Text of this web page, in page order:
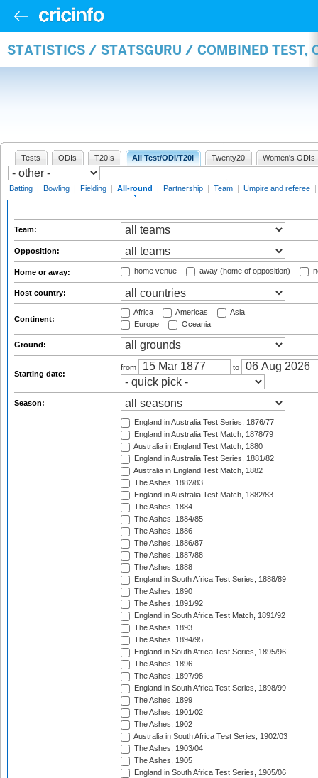
STATISTICS / STATSGURU / COMBINED TEST,
Tests ODIs T20Is All Test/ODI/T20I Twenty20 Women's ODIs
Batting | Bowling | Fielding | All-round | Partnership | Team | Umpire and referee |
Team:
Opposition:
Home or away: home venue away (home of opposition)
Host country:
Continent:
Africa Americas
Asia
Europe
Oceania
Ground:
Starting date:
from to
Season:
England in Australia Test Series, 1876/77
England in Australia Test Match, 1878/79
Australia in England Test Match, 1880
England in Australia Test Series, 1881/82
Australia in England Test Match, 1882
The Ashes, 1882/83
England in Australia Test Match, 1882/83
The Ashes, 1884
The Ashes, 1884/85
The Ashes, 1886
The Ashes, 1886/87
The Ashes, 1887/88
The Ashes, 1888
England in South Africa Test Series, 1888/89
The Ashes, 1890
The Ashes, 1891/92
England in South Africa Test Match, 1891/92
The Ashes, 1893
The Ashes, 1894/95
England in South Africa Test Series, 1895/96
The Ashes, 1896
The Ashes, 1897/98
England in South Africa Test Series, 1898/99
The Ashes, 1899
The Ashes, 1901/02
The Ashes, 1902
Australia in South Africa Test Series, 1902/03
The Ashes, 1903/04
The Ashes, 1905
England in South Africa Test Series, 1905/06